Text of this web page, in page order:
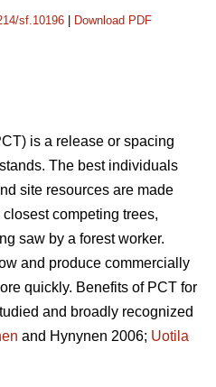
sf.10196 Download PDF
is a release or spacing
The best individuals
site resources are made
competing trees,
saw by a forest worker.
and produce commercially
quickly. Benefits of PCT for
and broadly recognized
and Hynynen 2006; Uotila